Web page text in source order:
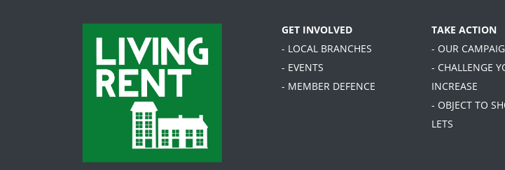
GET INVOLVED
- LOCAL BRANCHES
- EVENTS
- MEMBER DEFENCE
TAKE ACTION
- OUR
- CHALLENGE
INCREASE
- OBJECT TO
LETS